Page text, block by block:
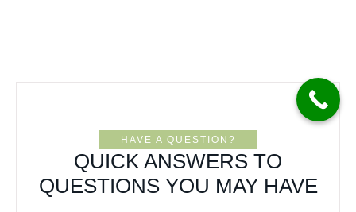
HAVE A QUESTION?
QUICK ANSWERS TO
QUESTIONS YOU MAY HAVE